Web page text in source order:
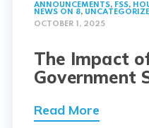
ANNOUNCEMENTS, FSS,
NEWS ON 8,
OCTOBER 1, 2025
The Impact
Government
Read More